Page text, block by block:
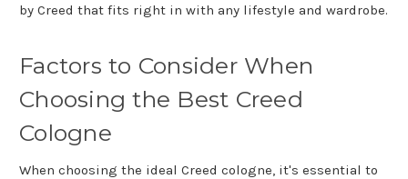
by Creed that fits right in with any lifestyle and wardrobe.
Factors to Consider When
Choosing the Best Creed
Cologne
When choosing the ideal Creed cologne, it's essential to